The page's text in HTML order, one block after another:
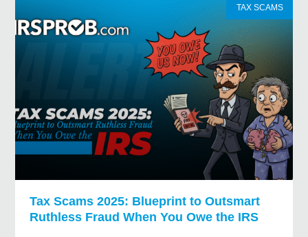
TAX SCAMS
Tax Scams 2025: Blueprint to Outsmart
Ruthless Fraud When You Owe the IRS